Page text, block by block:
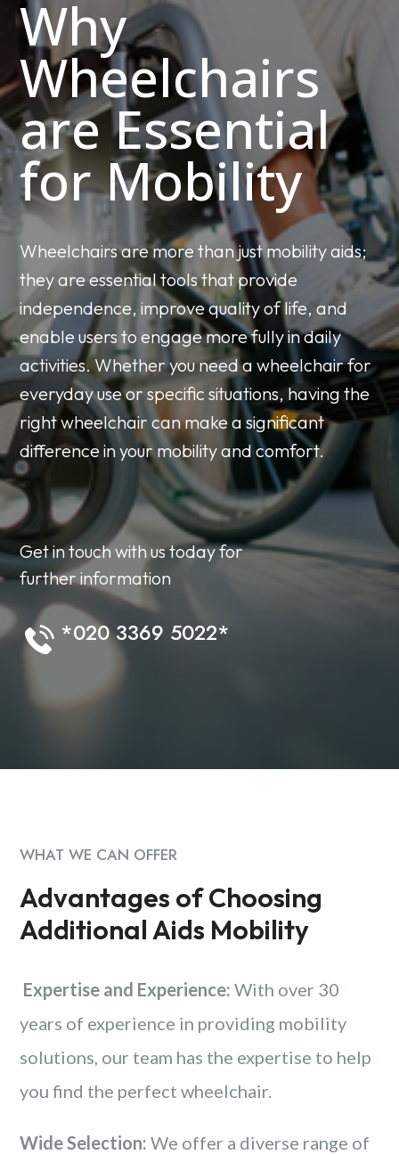
Why
Wheelchairs
are Essential
for Mobility
Wheelchairs are more than just mobility aids;
they are essential tools that provide
independence, improve quality of life, and
enable users to engage more fully in daily
activities. Whether you need a wheelchair for
everyday use or specific situations, having the
right wheelchair can make a significant
difference in your mobility and comfort.
Get in touch with us today for
further information
*020 3369 5022*
WHAT WE CAN OFFER
Advantages of Choosing
Additional Aids Mobility
Expertise and Experience: With over 30
years of experience in providing mobility
solutions, our team has the expertise to help
you find the perfect wheelchair.
Wide Selection: We offer a diverse range of